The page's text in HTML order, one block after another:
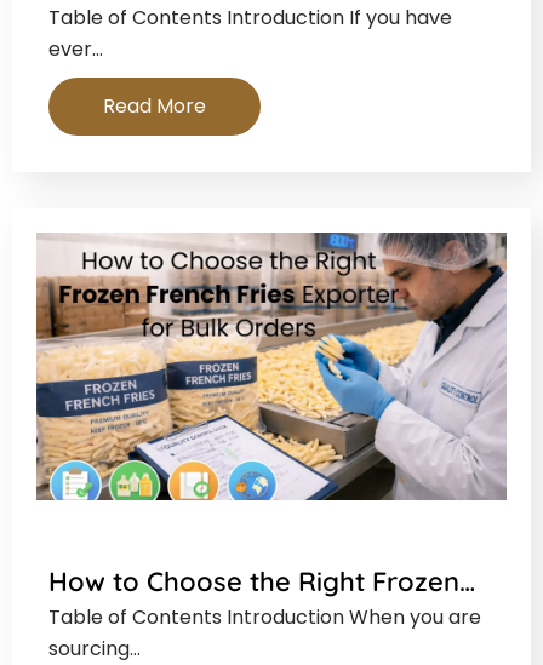
Table of Contents Introduction If you have
ever…
Read More
How to Choose the Right Frozen…
Table of Contents Introduction When you are
sourcing…